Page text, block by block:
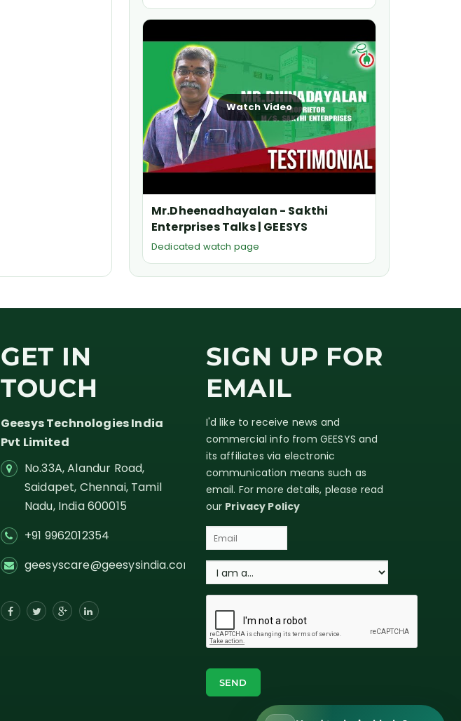
Watch Video
Mr.Dheenadhayalan - Sakthi
Enterprises Talks | GEESYS
Dedicated watch page
GET IN
TOUCH
Geesys Technologies India
Pvt Limited
No.33A, Alandur Road,
Saidapet, Chennai, Tamil
Nadu, India600015
+91 9962012354
geesyscare@geesysindia.com
SIGN UP FOR
EMAIL
I'd like to receive news and
commercial info from GEESYS and
its affiliates via electronic
communication means such as
email. For more details, please read
our Privacy Policy